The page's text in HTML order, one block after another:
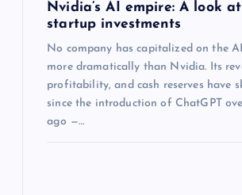
Nvidia’s AI empire: A look
startup investments
No company has capitalized on the
more dramatically than Nvidia. Its
profitability, and cash reserves have
since the introduction of ChatGPT
ago —…